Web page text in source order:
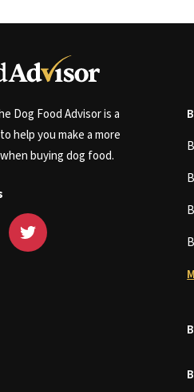
Dog Food Advisor is a
help you make a more
buying dog food.